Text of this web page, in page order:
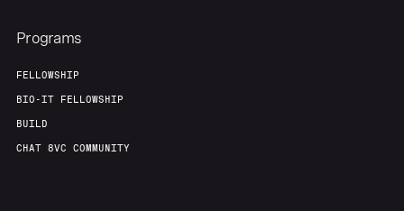
Our Thesis
Team
Programs
FELLOWSHIP
BIO-IT FELLOWSHIP
BUILD
CHAT 8VC COMMUNITY